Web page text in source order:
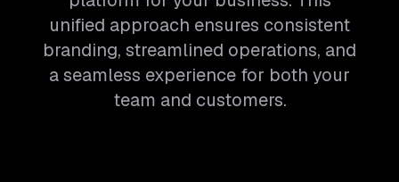
unified approach ensures consistent
branding, streamlined operations, and
a seamless experience for both your
team and customers.